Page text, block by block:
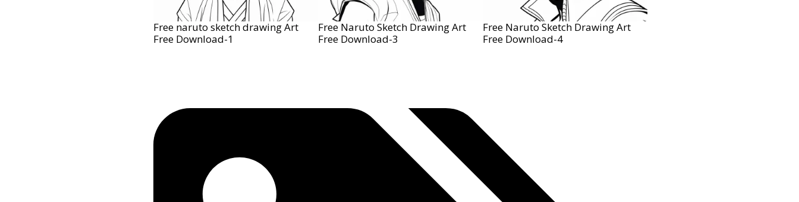
Free naruto sketch drawing Art
Free Download-1
Free Naruto Sketch Drawing Art
Free Download-3
Free Naruto Sketch Drawing Art
Free Download-4